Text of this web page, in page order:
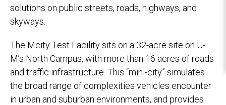
solutions on public streets, roads, highways, and
skyways.
The Mcity Test Facility sits on a 32-acre site on U-
M’s North Campus, with more than 16 acres of roads
and traffic infrastructure. This “mini-city” simulates
the broad range of complexities vehicles encounter
in urban and suburban environments, and provides